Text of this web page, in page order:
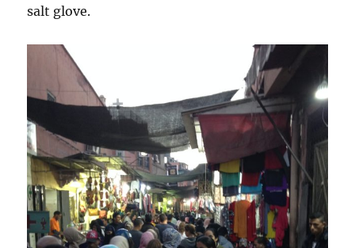
salt glove.